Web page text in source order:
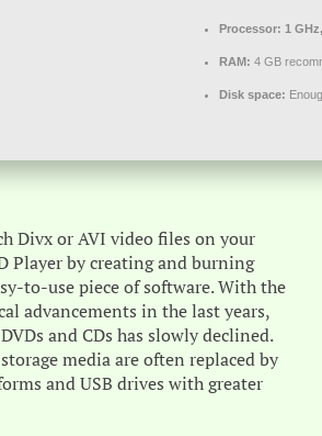
Processor: 1
RAM: 4 GB
Disk space:
Divx or AVI video files on your
Player by creating and burning
to-use piece of software. With the
advancements in the last years,
and CDs has slowly declined.
media are often replaced by
and USB drives with greater